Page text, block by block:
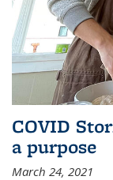
COVID
a purpose
March 24, 2021